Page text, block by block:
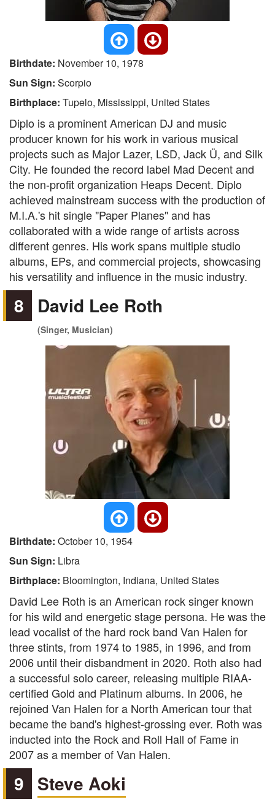
Birthdate: November 10, 1978
Sun Sign: Scorpio
Birthplace: Tupelo, Mississippi, United States
Diplo is a prominent American DJ and music
producer known for his work in various musical
projects such as Major Lazer, LSD, Jack Ü, and Silk
City. He founded the record label Mad Decent and
the non-profit organization Heaps Decent. Diplo
achieved mainstream success with the production of
M.I.A.'s hit single "Paper Planes" and has
collaborated with a wide range of artists across
different genres. His work spans multiple studio
albums, EPs, and commercial projects, showcasing
his versatility and influence in the music industry.
8 David Lee Roth
(Singer, Musician)
Birthdate: October 10, 1954
Sun Sign: Libra
Birthplace: Bloomington, Indiana, United States
David Lee Roth is an American rock singer known
for his wild and energetic stage persona. He was the
lead vocalist of the hard rock band Van Halen for
three stints, from 1974 to 1985, in 1996, and from
2006 until their disbandment in 2020. Roth also had
a successful solo career, releasing multiple RIAA-
certified Gold and Platinum albums. In 2006, he
rejoined Van Halen for a North American tour that
became the band's highest-grossing ever. Roth was
inducted into the Rock and Roll Hall of Fame in
2007 as a member of Van Halen.
9 Steve Aoki